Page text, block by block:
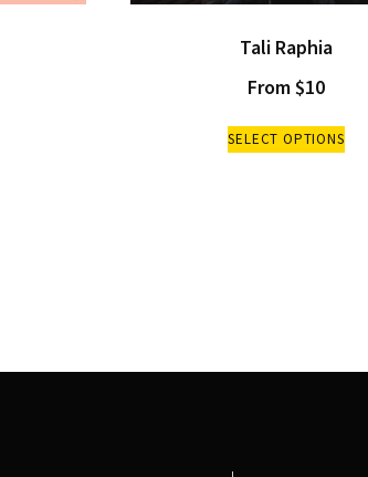
Tali Raphia
From $10
SELECT OPTIONS